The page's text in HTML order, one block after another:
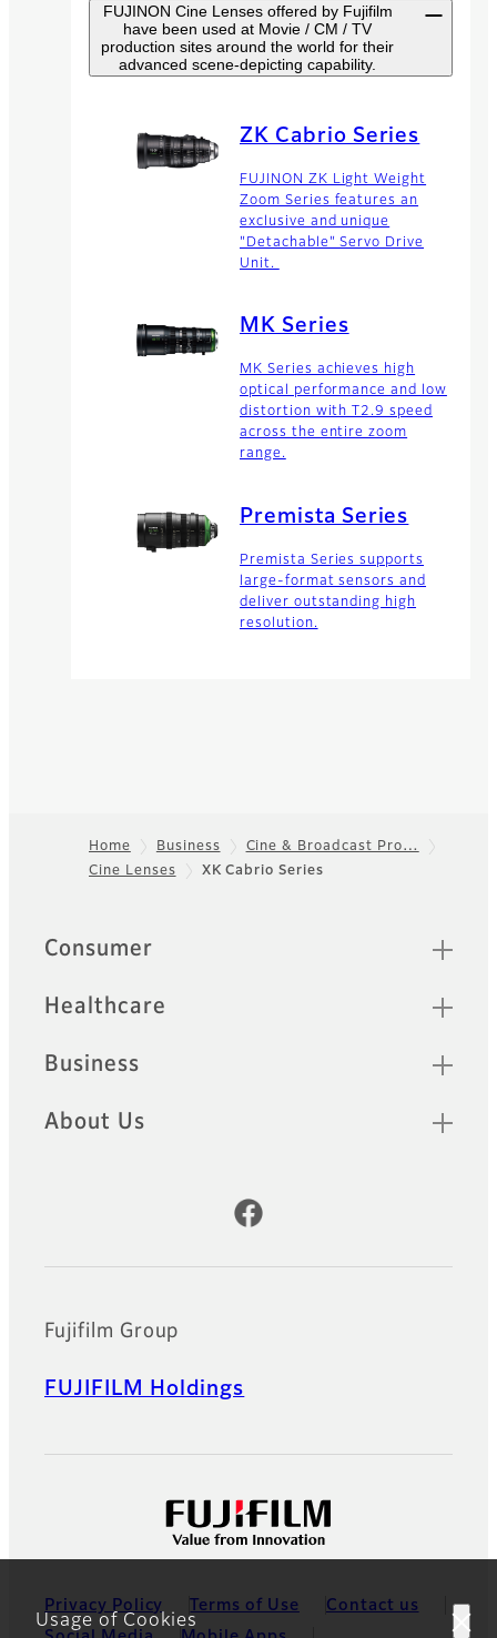
Usage of Cookies
FUJINON Cine Lenses offered by Fujifilm
have been used at Movie / CM / TV
production sites around the world for their
advanced scene-depicting capability.
ZK Cabrio Series
FUJINON ZK Light Weight
Zoom Series features an
exclusive and unique
"Detachable" Servo Drive
Unit.
MK Series
MK Series achieves high
optical performance and low
distortion with T2.9 speed
across the entire zoom
range.
Premista Series
Premista Series supports
large-format sensors and
deliver outstanding high
resolution.
Footer
Home Business
Cine & Broadcast Pro…
Cine Lenses
XK Cabrio Series
Quick Links
Consumer
Healthcare
Business
About Us
Official Social Media Accounts
Fujifilm Group
FUJIFILM Holdings
Privacy Policy Terms of Use
Contact us